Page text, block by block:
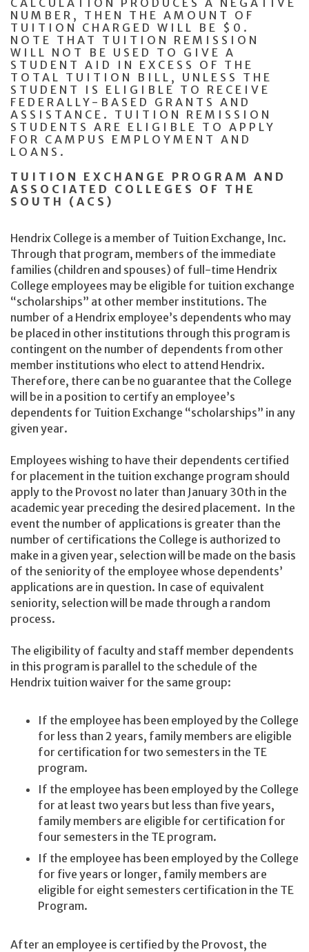
CALCULATION PRODUCES A NEGATIVE
NUMBER, THEN THE AMOUNT OF
TUITION CHARGED WILL BE $0.
NOTE THAT TUITION REMISSION
WILL NOT BE USED TO GIVE A
STUDENT AID IN EXCESS OF THE
TOTAL TUITION BILL, UNLESS THE
STUDENT IS ELIGIBLE TO RECEIVE
FEDERALLY-BASED GRANTS AND
ASSISTANCE. TUITION REMISSION
STUDENTS ARE ELIGIBLE TO APPLY
FOR CAMPUS EMPLOYMENT AND
LOANS.
TUITION EXCHANGE PROGRAM AND
ASSOCIATED COLLEGES OF THE
SOUTH (ACS)
Hendrix College is a member of Tuition Exchange, Inc.
Through that program, members of the immediate
families (children and spouses) of full-time Hendrix
College employees may be eligible for tuition exchange
“scholarships” at other member institutions. The
number of a Hendrix employee’s dependents who may
be placed in other institutions through this program is
contingent on the number of dependents from other
member institutions who elect to attend Hendrix.
Therefore, there can be no guarantee that the College
will be in a position to certify an employee’s
dependents for Tuition Exchange “scholarships” in any
given year.
Employees wishing to have their dependents certified
for placement in the tuition exchange program should
apply to the Provost no later than January 30th in the
academic year preceding the desired placement. In the
event the number of applications is greater than the
number of certifications the College is authorized to
make in a given year, selection will be made on the basis
of the seniority of the employee whose dependents’
applications are in question. In case of equivalent
seniority, selection will be made through a random
process.
The eligibility of faculty and staff member dependents
in this program is parallel to the schedule of the
Hendrix tuition waiver for the same group:
If the employee has been employed by the College
for less than 2 years, family members are eligible
for certification for two semesters in the TE
program.
If the employee has been employed by the College
for at least two years but less than five years,
family members are eligible for certification for
four semesters in the TE program.
If the employee has been employed by the College
for five years or longer, family members are
eligible for eight semesters certification in the TE
Program.
After an employee is certified by the Provost, the